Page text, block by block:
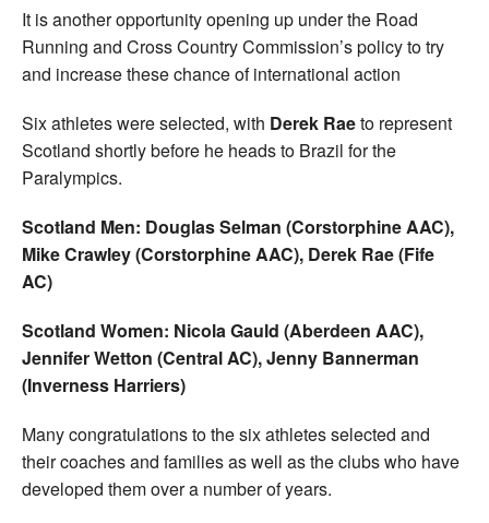
It is another opportunity opening up under the Road
Running and Cross Country Commission’s policy to try
and increase these chance of international action
Six athletes were selected, with Derek Raeto represent
Scotland shortly before he heads to Brazil for the
Paralympics.
Scotland Men: Douglas Selman (Corstorphine AAC),
Mike Crawley (Corstorphine AAC), Derek Rae (Fife
AC)
Scotland Women: Nicola Gauld (Aberdeen AAC),
Jennifer Wetton (Central AC), Jenny Bannerman
(Inverness Harriers)
Many congratulations to the six athletes selected and
their coaches and families as well as the clubs who have
developed them over a number of years.